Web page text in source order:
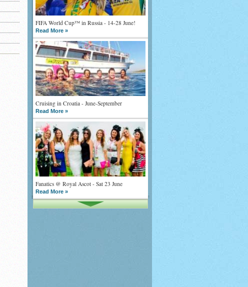
FIFA World Cup™ in Russia - 14-28 June!
Read More »
Cruising in Croatia - June-September
Read More »
Fanatics @ Royal Ascot - Sat 23 June
Read More »